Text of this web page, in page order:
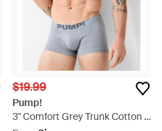
$19.99
Pump!
3" Comfort Grey Trunk Cotton -